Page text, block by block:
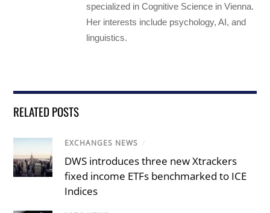
specialized in Cognitive Science in Vienna.
Her interests include psychology, AI, and
linguistics.
RELATED POSTS
EXCHANGES NEWS /
DWS introduces three new Xtrackers
fixed income ETFs benchmarked to ICE
Indices